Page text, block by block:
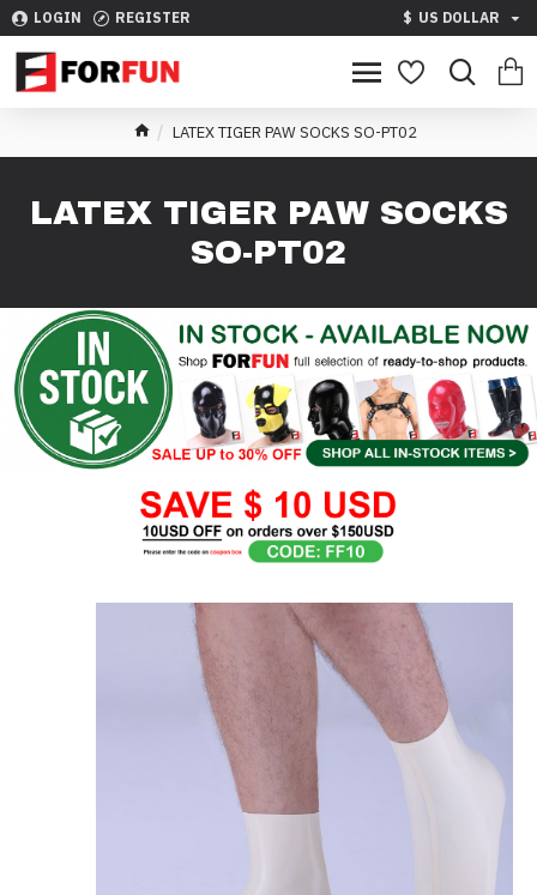
LOGIN REGISTER $ US DOLLAR
LATEX TIGER PAW SOCKS SO-PT02
LATEX TIGER PAW SOCKS
SO-PT02